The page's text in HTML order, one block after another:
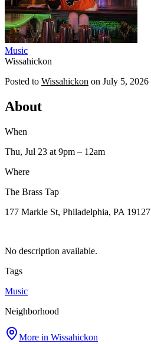
Music
Wissahickon
Posted to Wissahickon on July 5, 2026
About
When
Thu, Jul 23 at 9pm – 12am
Where
The Brass Tap
177 Markle St, Philadelphia, PA 19127
No description available.
Tags
Music
Neighborhood
More in Wissahickon